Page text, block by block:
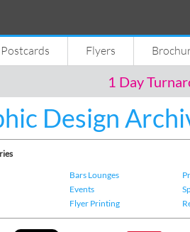
Postcards Flyers
1 Day
Design
Bars Lounges
Events
Flyer Printing